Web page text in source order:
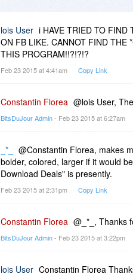
lois User i HAVE TRIED TO FIND
ON FB LIKE. CANNOT FIND THE
THIS PROGRAM!!?!?!?
Feb 23 2015 at 4:41am Copy Link
Constantin Florea @lois User,
BitsDuJour Admin- Feb 23 2015 at 6:27am
_*_
@Constantin Florea, makes
bolder, colored, larger if it would
Download Deals" is presently.
Feb 23 2015 at 2:31pm Copy Link
Constantin Florea @_*_, Thanks
BitsDuJour Admin- Feb 23 2015 at 3:22pm
lois User Constantin Florea